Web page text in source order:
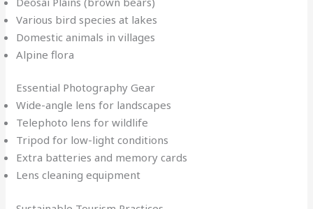
Various bird species at lakes
Domestic animals in villages
Alpine flora
Essential Photography Gear
Wide-angle lens for landscapes
Telephoto lens for wildlife
Tripod for low-light conditions
Extra batteries and memory cards
Lens cleaning equipment